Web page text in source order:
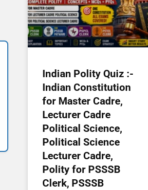
Indian Polity Quiz :-
Indian Constitution
for Master Cadre,
Lecturer Cadre
Political Science,
Political Science
Lecturer Cadre,
Polity for PSSSB
Clerk, PSSSB